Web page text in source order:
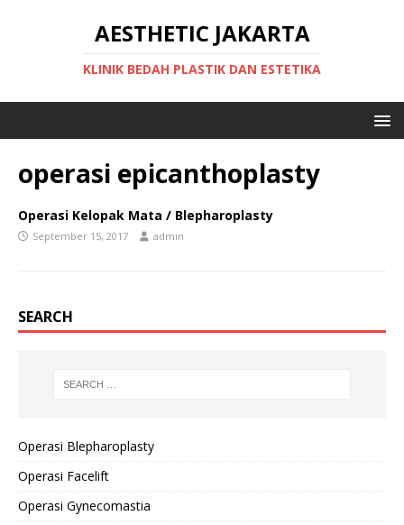
AESTHETIC JAKARTA
KLINIK BEDAH PLASTIK DAN ESTETIKA
operasi epicanthoplasty
Operasi Kelopak Mata / Blepharoplasty
September 15, 2017 admin
SEARCH
Operasi Blepharoplasty
Operasi Facelift
Operasi Gynecomastia